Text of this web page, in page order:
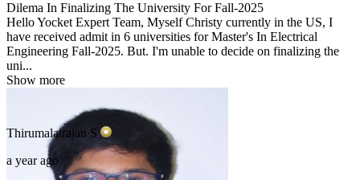
Dilema In Finalizing The University For Fall-2025
Hello Yocket Expert Team, Myself Christy currently in the US, I
have received admit in 6 universities for Master's In Electrical
Engineering Fall-2025. But. I'm unable to decide on finalizing the
uni...
Show more
Thirumalairajan S
a year ago